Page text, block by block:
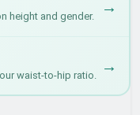
height and gender. →
waist-to-hip ratio. →